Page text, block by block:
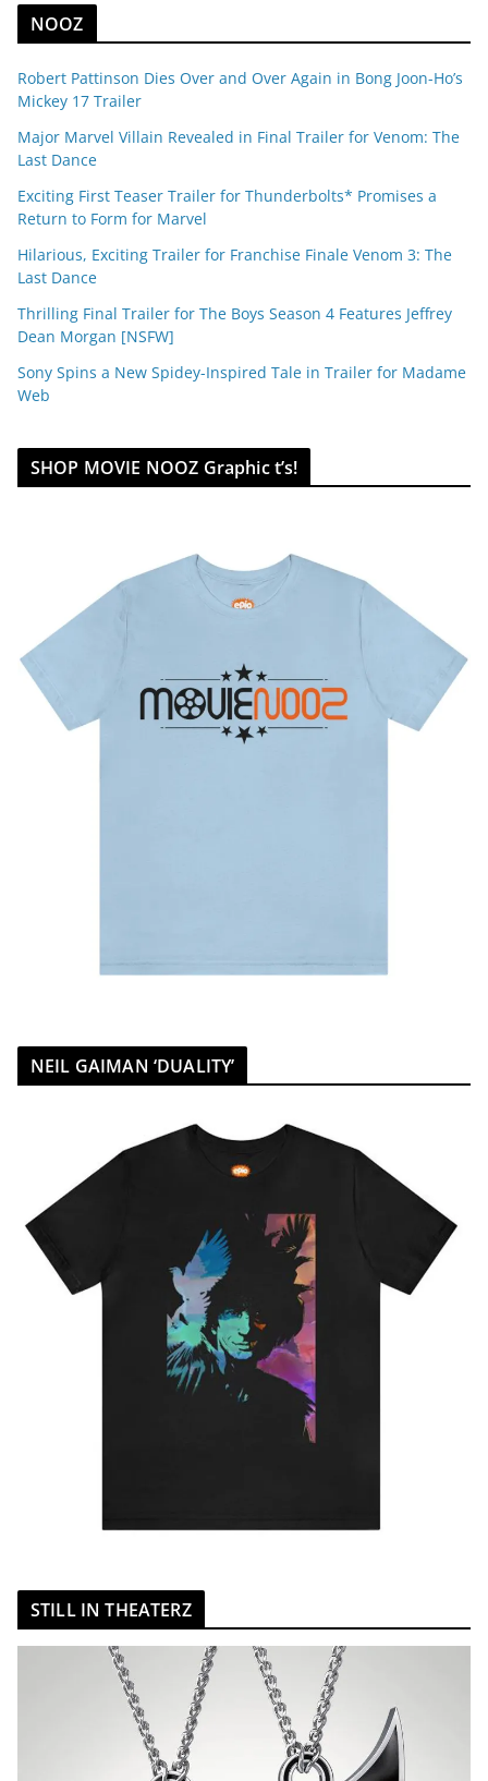
NOOZ
Robert Pattinson Dies Over and Over Again in Bong Joon-Ho’s
Mickey 17 Trailer
Major Marvel Villain Revealed in Final Trailer for Venom: The
Last Dance
Exciting First Teaser Trailer for Thunderbolts* Promises a
Return to Form for Marvel
Hilarious, Exciting Trailer for Franchise Finale Venom 3: The
Last Dance
Thrilling Final Trailer for The Boys Season 4 Features Jeffrey
Dean Morgan [NSFW]
Sony Spins a New Spidey-Inspired Tale in Trailer for Madame
Web
SHOP MOVIE NOOZ Graphic t’s!
NEIL GAIMAN ‘DUALITY’
STILL IN THEATERZ